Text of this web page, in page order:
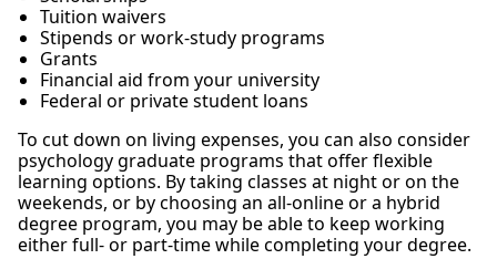
Tuition waivers
Stipends or work-study programs
Grants
Financial aid from your university
Federal or private student loans
To cut down on living expenses, you can also consider
psychology graduate programs that offer flexible
learning options. By taking classes at night or on the
weekends, or by choosing an all-online or a hybrid
degree program, you may be able to keep working
either full- or part-time while completing your degree.